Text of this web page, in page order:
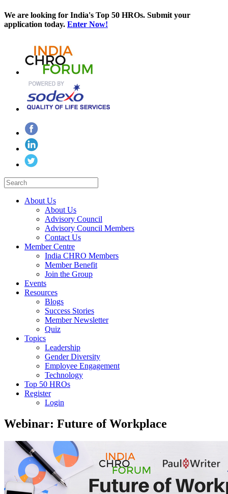
We are looking for India's Top 50 HROs. Submit your
application today. Enter Now!
About Us
About Us
Advisory Council
Advisory Council Members
Contact Us
Member Centre
India CHRO Members
Member Benefit
Join the Group
Events
Resources
Blogs
Success Stories
Member Newsletter
Quiz
Topics
Leadership
Gender Diversity
Employee Engagement
Technology
Top 50 HROs
Register
Login
Webinar: Future of Workplace